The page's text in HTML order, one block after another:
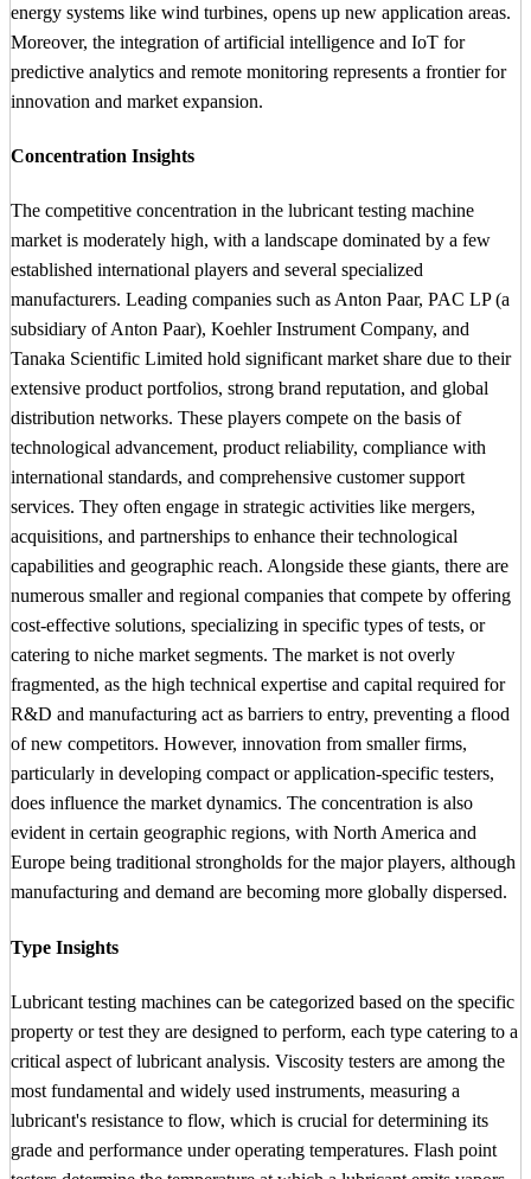
energy systems like wind turbines, opens up new application areas.
Moreover, the integration of artificial intelligence and IoT for
predictive analytics and remote monitoring represents a frontier for
innovation and market expansion.
Concentration Insights
The competitive concentration in the lubricant testing machine
market is moderately high, with a landscape dominated by a few
established international players and several specialized
manufacturers. Leading companies such as Anton Paar, PAC LP (a
subsidiary of Anton Paar), Koehler Instrument Company, and
Tanaka Scientific Limited hold significant market share due to their
extensive product portfolios, strong brand reputation, and global
distribution networks. These players compete on the basis of
technological advancement, product reliability, compliance with
international standards, and comprehensive customer support
services. They often engage in strategic activities like mergers,
acquisitions, and partnerships to enhance their technological
capabilities and geographic reach. Alongside these giants, there are
numerous smaller and regional companies that compete by offering
cost-effective solutions, specializing in specific types of tests, or
catering to niche market segments. The market is not overly
fragmented, as the high technical expertise and capital required for
R&D and manufacturing act as barriers to entry, preventing a flood
of new competitors. However, innovation from smaller firms,
particularly in developing compact or application-specific testers,
does influence the market dynamics. The concentration is also
evident in certain geographic regions, with North America and
Europe being traditional strongholds for the major players, although
manufacturing and demand are becoming more globally dispersed.
Type Insights
Lubricant testing machines can be categorized based on the specific
property or test they are designed to perform, each type catering to a
critical aspect of lubricant analysis. Viscosity testers are among the
most fundamental and widely used instruments, measuring a
lubricant's resistance to flow, which is crucial for determining its
grade and performance under operating temperatures. Flash point